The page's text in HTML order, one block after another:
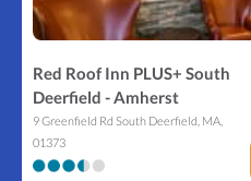
Red Roof Inn PLUS+ South
Deerfield - Amherst
9 Greenfield Rd South Deerfield MA
01373